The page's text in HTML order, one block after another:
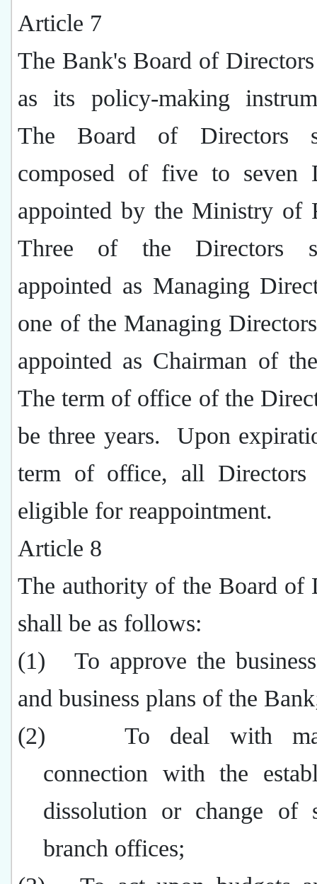
Article 7
The Bank's Board of
as its policy-making
The Board of Directors
composed of five to seven
appointed by the Ministry of
Three of the Directors
appointed as Managing
one of the Managing
appointed as Chairman of
The term of office of the
be three years.
Upon
term of office, all Directors
eligible for reappointment.
Article 8
The authority of the Board of
shall be as follows:
(1)
To approve the
and business plans of the
(2)
To deal with
connection with the
dissolution or change of
branch offices;